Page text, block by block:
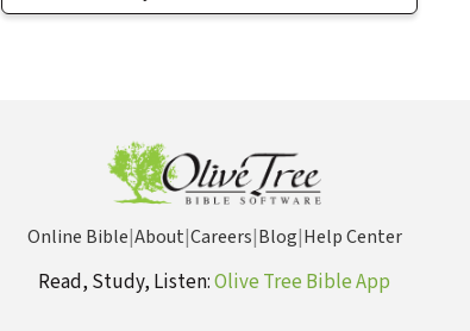
Online Bible|About|Careers|Blog|Help Center
Read, Study, Listen:Olive Tree Bible App